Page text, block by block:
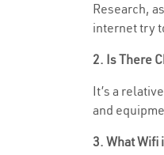
Research,
internet try
2. Is There
It’s a
and
3. What Wifi